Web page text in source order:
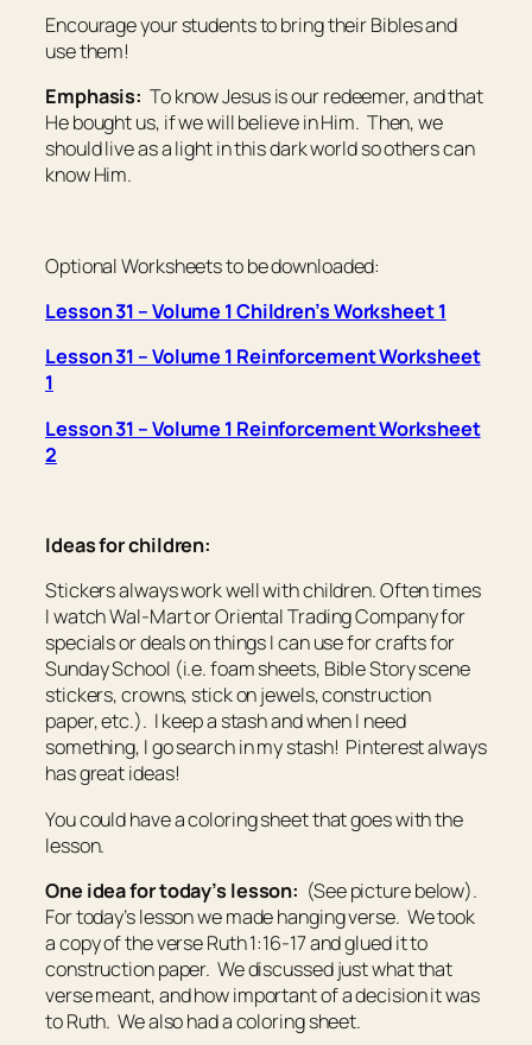
Encourage your students to bring their Bibles and
use them!
Emphasis: To know Jesus is our redeemer, and that
He bought us, if we will believe in Him. Then, we
should live as a light in this dark world so others can
know Him.
Optional Worksheets to be downloaded:
Lesson 31 – Volume 1 Children’s Worksheet 1
Lesson 31 – Volume 1 Reinforcement Worksheet
1
Lesson 31 – Volume 1 Reinforcement Worksheet
2
Ideas for children:
Stickers always work well with children. Often times
I watch Wal-Mart or Oriental Trading Company for
specials or deals on things I can use for crafts for
Sunday School (i.e. foam sheets, Bible Story scene
stickers, crowns, stick on jewels, construction
paper, etc.). I keep a stash and when I need
something, I go search in my stash! Pinterest always
has great ideas!
You could have a coloring sheet that goes with the
lesson.
One idea for today’s lesson: (See picture below).
For today’s lesson we made hanging verse. We took
a copy of the verse Ruth 1:16-17 and glued it to
construction paper. We discussed just what that
verse meant, and how important of a decision it was
to Ruth. We also had a coloring sheet.